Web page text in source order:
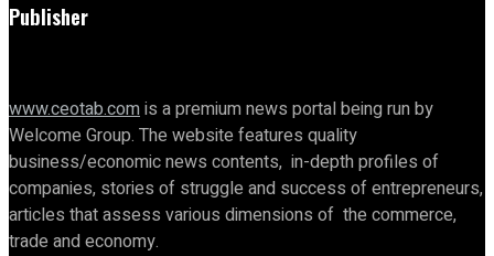
Publisher
www.ceotab.comis a premium news portal being run by
Welcome Group. The website features quality
business/economic news contents, in-depth profiles of
companies, stories of struggle and success of entrepreneurs,
articles that assess various dimensions of the commerce,
trade and economy.